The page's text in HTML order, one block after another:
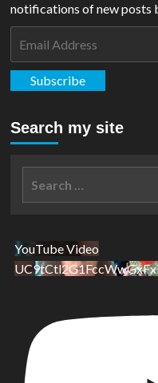
notifications of new posts
Subscribe
Search my site
YouTube Video